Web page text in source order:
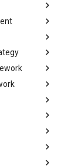
Framework